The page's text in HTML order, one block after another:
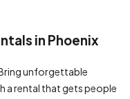
in Phoenix
unforgettable
a rental that gets people